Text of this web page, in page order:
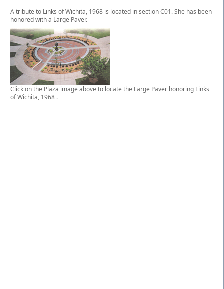
A tribute to Links of Wichita, 1968 is located in section C01. She has been
honored with a Large Paver.
Click on the Plaza image above to locate the Large Paver honoring Links
of Wichita, 1968 .